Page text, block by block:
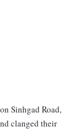
Sinhgad Road,
clanged their